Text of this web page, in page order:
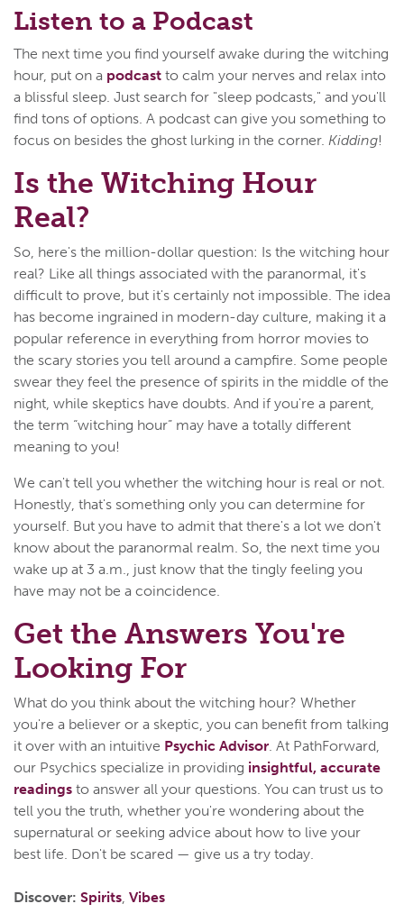
Listen to a Podcast
The next time you find yourself awake during the witching
hour, put on a podcast to calm your nerves and relax into
a blissful sleep. Just search for "sleep podcasts," and you'll
find tons of options. A podcast can give you something to
focus on besides the ghost lurking in the corner. Kidding!
Is the Witching Hour
Real?
So, here's the million-dollar question: Is the witching hour
real? Like all things associated with the paranormal, it's
difficult to prove, but it's certainly not impossible. The idea
has become ingrained in modern-day culture, making it a
popular reference in everything from horror movies to
the scary stories you tell around a campfire. Some people
swear they feel the presence of spirits in the middle of the
night, while skeptics have doubts. And if you're a parent,
the term “witching hour” may have a totally different
meaning to you!
We can't tell you whether the witching hour is real or not.
Honestly, that's something only you can determine for
yourself. But you have to admit that there's a lot we don't
know about the paranormal realm. So, the next time you
wake up at 3 a.m., just know that the tingly feeling you
have may not be a coincidence.
Get the Answers You're
Looking For
What do you think about the witching hour? Whether
you're a believer or a skeptic, you can benefit from talking
it over with an intuitive Psychic Advisor . At PathForward,
our Psychics specialize in providing insightful, accurate
readings to answer all your questions. You can trust us to
tell you the truth, whether you're wondering about the
supernatural or seeking advice about how to live your
best life. Don't be scared — give us a try today.
Discover: Spirits Vibes